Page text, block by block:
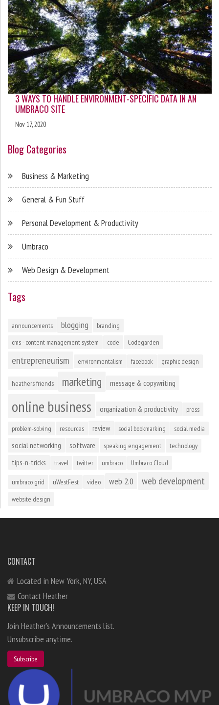
3 WAYS TO HANDLE ENVIRONMENT-SPECIFIC DATA IN AN
UMBRACO SITE
Nov 17, 2020
Blog Categories
Business & Marketing
General & Fun Stuff
Personal Development & Productivity
Umbraco
Web Design & Development
Tags
announcements blogging
branding
cms - content management system
code Codegarden
entrepreneurism environmentalism facebook graphic design
heathers friends marketing message & copywriting
online business organization & productivity press
problem-solving resources review social bookmarking social media
social networking software speaking engagement technology
tips-n-tricks travel twitter umbraco Umbraco Cloud
umbraco grid uWestFest video web 2.0 web development
website design
CONTACT
Located in New York, NY, USA
Contact Heather
KEEP IN TOUCH!
Join Heather's Announcements list.
Unsubscribe anytime.
Subscribe